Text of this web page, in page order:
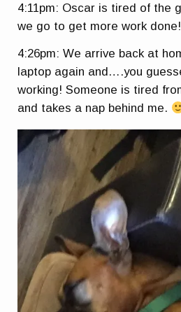
4:11pm: Oscar is tired of the
we go to get more work done!
4:26pm: We arrive back at
laptop again and….you
working! Someone is tired
and takes a nap behind me.